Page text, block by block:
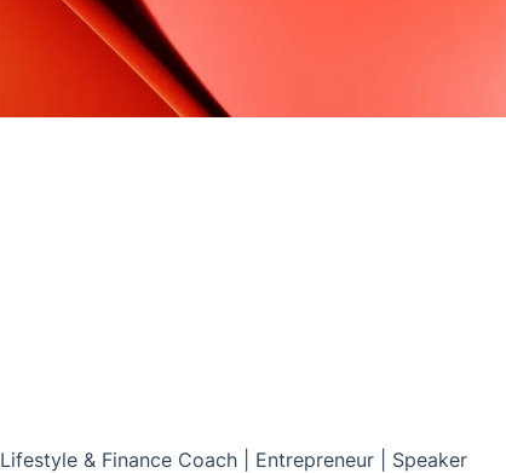
Lifestyle & Finance Coach Entrepreneur
Speaker